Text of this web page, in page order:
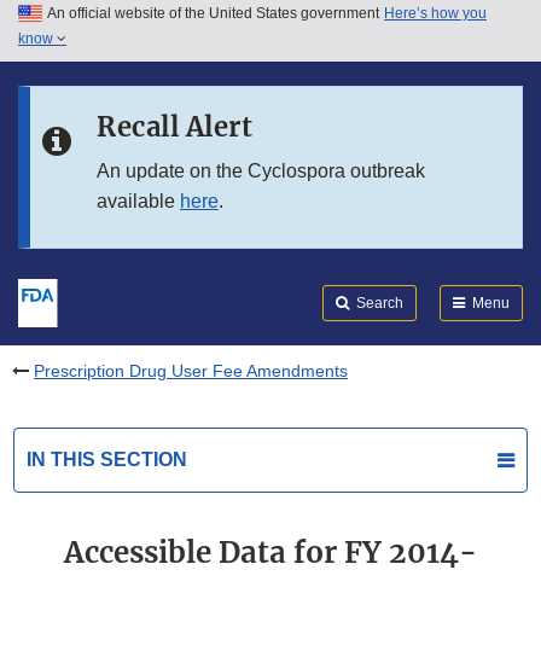
Skip to main content
Skip to in this section menu
An official website of the United States government Here’s how you
know
Recall Alert
An update on the Cyclospora outbreak
available here.
Search Menu
Prescription Drug User Fee Amendments
IN THIS SECTION
Accessible Data for FY 2014-